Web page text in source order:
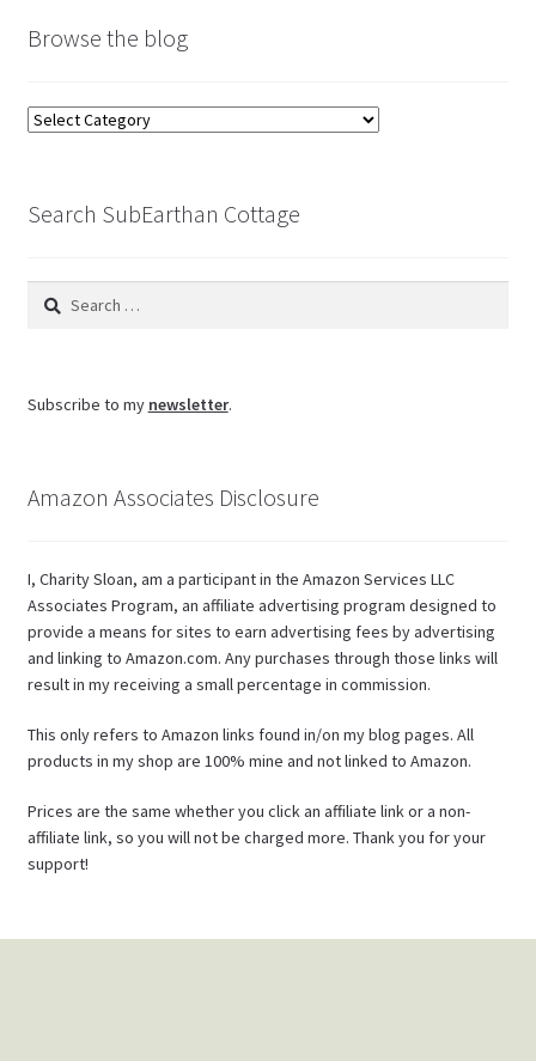
Browse the blog
Browse
Search SubEarthan Cottage
Search
Subscribe to my newsletter.
Amazon Associates Disclosure
I, Charity Sloan, am a participant in the Amazon Services LLC
Associates Program, an affiliate advertising program designed to
provide a means for sites to earn advertising fees by advertising
and linking to Amazon.com. Any purchases through those links will
result in my receiving a small percentage in commission.
This only refers to Amazon links found in/on my blog pages. All
products in my shop are 100% mine and not linked to Amazon.
Prices are the same whether you click an affiliate link or a non-
affiliate link, so you will not be charged more. Thank you for your
support!